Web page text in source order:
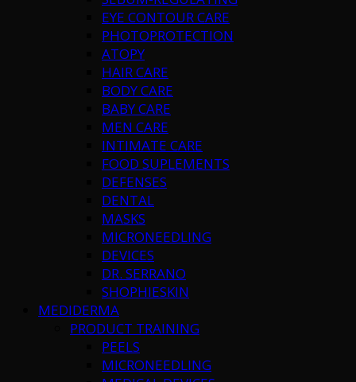
EYE CONTOUR CARE
PHOTOPROTECTION
ATOPY
HAIR CARE
BODY CARE
BABY CARE
MEN CARE
INTIMATE CARE
FOOD SUPLEMENTS
DEFENSES
DENTAL
MASKS
MICRONEEDLING
DEVICES
DR. SERRANO
SHOPHIESKIN
MEDIDERMA
PRODUCT TRAINING
PEELS
MICRONEEDLING